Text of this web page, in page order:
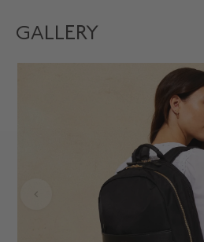
GALLERY